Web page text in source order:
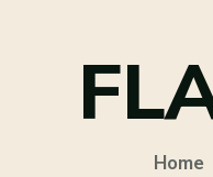
Home